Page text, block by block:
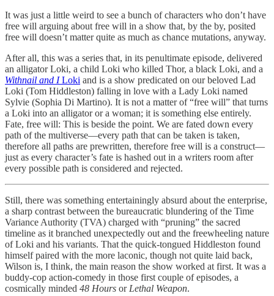
It was just a little weird to see a bunch of characters who don’t have
free will arguing about free will in a show that, by the by, posited
free will doesn’t matter quite as much as chance mutations, anyway.
After all, this was a series that, in its penultimate episode, delivered
an alligator Loki, a child Loki who killed Thor, a black Loki, and a
Withnail and ILoki and is a show predicated on our beloved Lad
Loki (Tom Hiddleston) falling in love with a Lady Loki named
Sylvie (Sophia Di Martino). It is not a matter of “free will” that turns
a Loki into an alligator or a woman; it is something else entirely.
Fate, free will: This is beside the point. We are fated down every
path of the multiverse—every path that can be taken is taken,
therefore all paths are prewritten, therefore free will is a construct—
just as every character’s fate is hashed out in a writers room after
every possible path is considered and rejected.
Still, there was something entertainingly absurd about the enterprise,
a sharp contrast between the bureaucratic blundering of the Time
Variance Authority (TVA) charged with “pruning” the sacred
timeline as it branched unexpectedly out and the freewheeling nature
of Loki and his variants. That the quick-tongued Hiddleston found
himself paired with the more laconic, though not quite laid back,
Wilson is, I think, the main reason the show worked at first. It was a
buddy-cop action-comedy in those first couple of episodes, a
cosmically minded 48 Hours or Lethal Weapon.